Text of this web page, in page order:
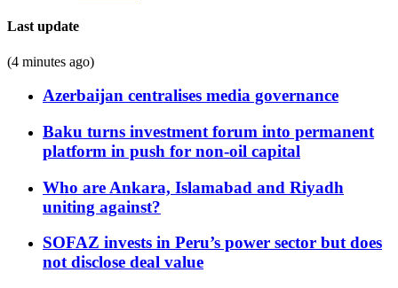
Last update
(4 minutes ago)
Azerbaijan centralises media governance
Baku turns investment forum into permanent
platform in push for non-oil capital
Who are Ankara, Islamabad and Riyadh
uniting against?
SOFAZ invests in Peru’s power sector but does
not disclose deal value